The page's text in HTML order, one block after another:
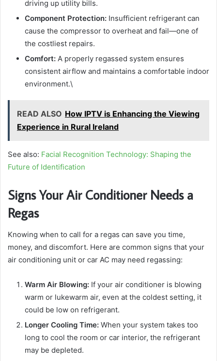
driving up utility bills.
Component Protection: Insufficient refrigerant can
cause the compressor to overheat and fail—one of
the costliest repairs.
Comfort: A properly regassed system ensures
consistent airflow and maintains a comfortable indoor
environment.\
READ ALSO How IPTV is Enhancing the Viewing
Experience in Rural Ireland
See also: Facial Recognition Technology: Shaping the
Future of Identification
Signs Your Air Conditioner Needs a
Regas
Knowing when to call for a regas can save you time,
money, and discomfort. Here are common signs that your
air conditioning unit or car AC may need regassing:
Warm Air Blowing: If your air conditioner is blowing
warm or lukewarm air, even at the coldest setting, it
could be low on refrigerant.
Longer Cooling Time: When your system takes too
long to cool the room or car interior, the refrigerant
may be depleted.